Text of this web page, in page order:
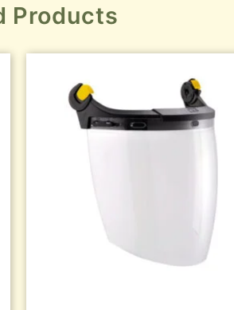
Products